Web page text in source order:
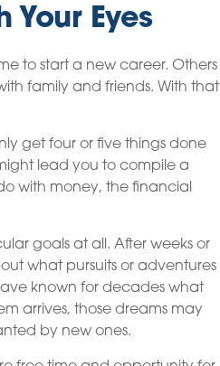
Your Eyes
to start a new career. Others
family and friends. With that
get four or five things done
lead you to compile a
with money, the financial
goals at all. After weeks or
what pursuits or adventures
known for decades what
arrives, those dreams may
by new ones.